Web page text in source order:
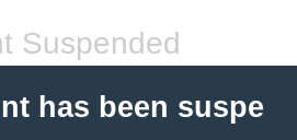
Suspended
has been suspe